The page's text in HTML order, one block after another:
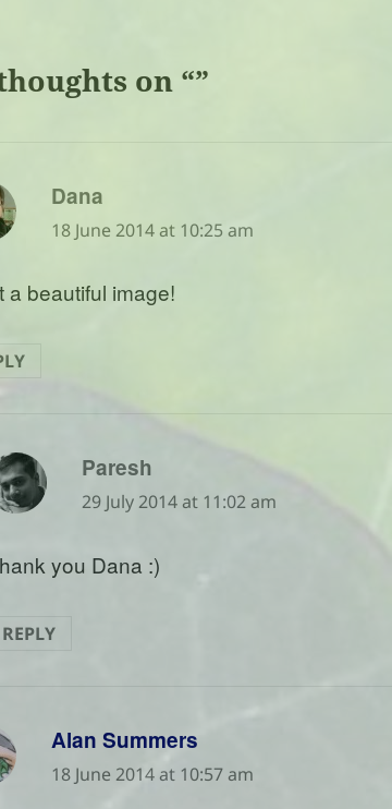
on “”
Dana
18 June 2014 at 10:25 am
a beautiful image!
Paresh
29 July 2014 at 11:02 am
you Dana :)
REPLY
Alan Summers
18 June 2014 at 10:57 am